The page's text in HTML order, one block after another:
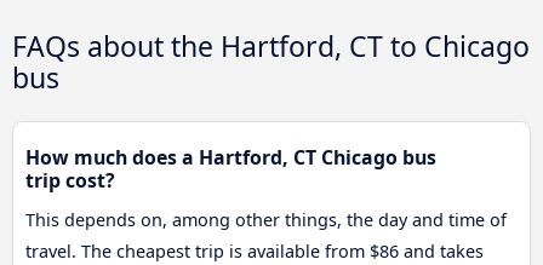
FAQs about the Hartford, CT to Chicago
bus
How much does a Hartford, CT Chicago bus
trip cost?
This depends on, among other things, the day and time of
travel. The cheapest trip is available from $86 and takes